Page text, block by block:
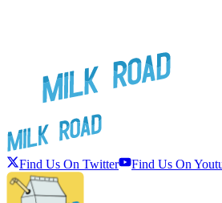
Find Us On Twitter Find Us On